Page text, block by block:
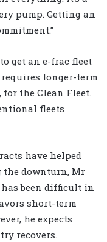
pump. Getting an
get an e-frac fleet
longer-term
the Clean Fleet.
fleets
have helped
the downturn, Mr
been difficult in
short-term
he expects
recovers.